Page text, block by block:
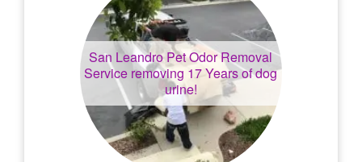
San LeandroPet Odor Removal
Service removing 17 Years of dog
urine!